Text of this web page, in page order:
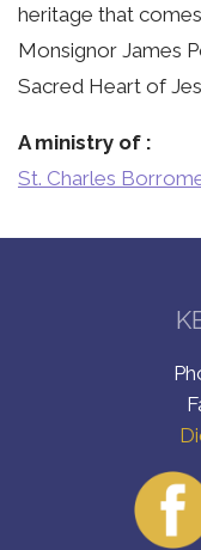
heritage that
Monsignor James
Sacred Heart of
A ministry of
St. Charles